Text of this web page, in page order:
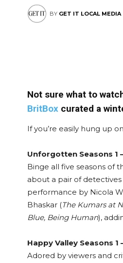
BY GET IT LOCAL MEDIA
Not sure what to
BritBox curated a
If you’re easily hung up
Unforgotten Seasons 1
Binge all five seasons of
about a pair of
performance by Nicola
Bhaskar (The Kumars at
Blue, Being Human),
Happy Valley Seasons 1
Adored by viewers and